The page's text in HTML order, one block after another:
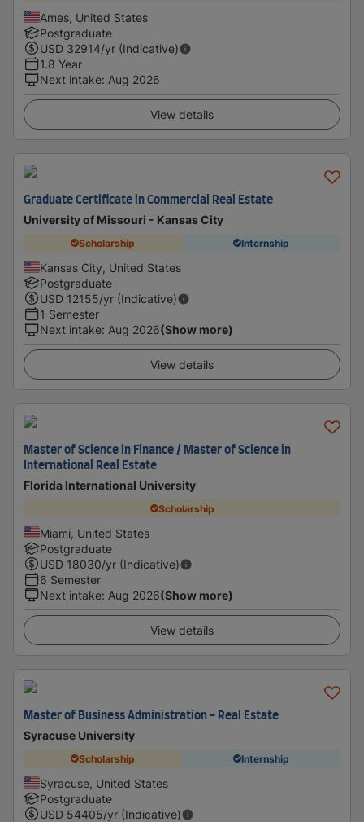
Ames, United States
Postgraduate
USD 32914/yr (Indicative)
1.8 Year
Next intake: Aug 2026
View details
Graduate Certificate in Commercial Real Estate
University of Missouri - Kansas City
Scholarship Internship
Kansas City, United States
Postgraduate
USD 12155/yr (Indicative)
1 Semester
Next intake: Aug 2026(Show more)
View details
Master of Science in Finance / Master of Science in
International Real Estate
Florida International University
Scholarship
Miami, United States
Postgraduate
USD 18030/yr (Indicative)
6 Semester
Next intake: Aug 2026(Show more)
View details
Master of Business Administration - Real Estate
Syracuse University
Scholarship Internship
Syracuse, United States
Postgraduate
USD 54405/yr (Indicative)